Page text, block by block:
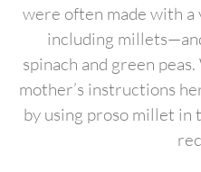
were often made with
including
spinach and green
mother’s instructions
by using proso millet in